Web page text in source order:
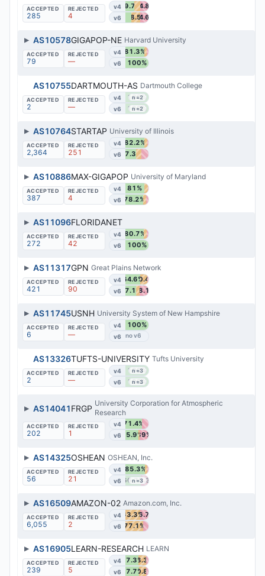
285 4
v439.7%34.8%
v6 38.5%
34.6%
▶ AS10578GIGAPOP-NE Harvard University
79 —
v4 81.3%
v6 100%
AS10755DARTMOUTH-AS Dartmouth College
2 —
v4 100%
n=2
v6 100%
n=2
▶ AS10764STARTAP University of Illinois
2,364 251
v4 82.2%
v647.3%
▶ AS10886MAX-GIGAPOP University of Maryland
387 4
v4 81%
v6 78.2%
▶ AS11096FLORIDANET
272 42
v4 80.7%
v6 100%
▶ AS11317GPN Great Plains Network
421 90
v4 64.6%
30.4%
v647.1%38.1%
▶ AS11745USNH University System of New Hampshire
6 —
v4 100%
v6
AS13326TUFTS-UNIVERSITY Tufts University
2 —
v4 100%
n=3
v6 100%
n=3
▶ AS14041FRGP University Corporation for Atmospheric
Research
202 1
v4 71.4%
v6 55.9%39%
▶ AS14325OSHEAN OSHEAN, Inc.
56 21
v4 85.3%
v6 66.7%33.3%
n=3
▶ AS16509AMAZON-02 Amazon.com, Inc.
6,055 2
v4 63.3%
36.7%
v6 77.1%
▶ AS16905LEARN-RESEARCH LEARN
239 5
v4 57.3%
33.3%
v6 57.7%
30.8%